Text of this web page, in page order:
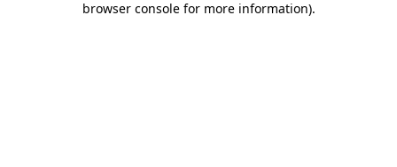
browser console for more information).